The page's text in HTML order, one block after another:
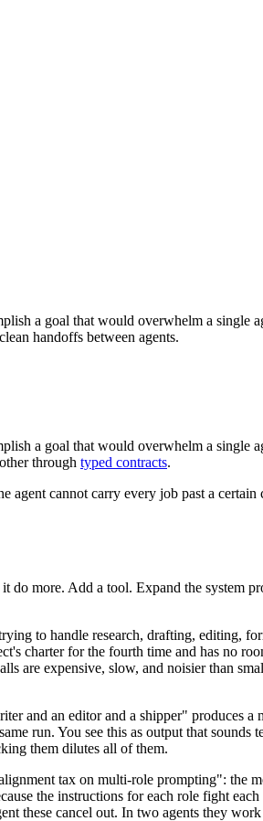
a goal that would overwhelm a single
handoffs between agents.
a goal that would overwhelm a single
through typed contracts.
cannot carry every job past a
do more. Add a tool. Expand the system
to handle research, drafting, editing,
charter for the fourth time and has no
are expensive, slow, and noisier than
and an editor and a shipper" produces
run. You see this as output that
them dilutes all of them.
tax on multi-role prompting": the
the instructions for each role fight
these cancel out. In two agents they work